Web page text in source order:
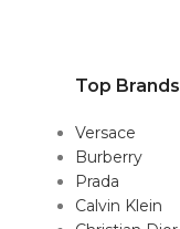
Top Brands
Versace
Burberry
Prada
Calvin Klein